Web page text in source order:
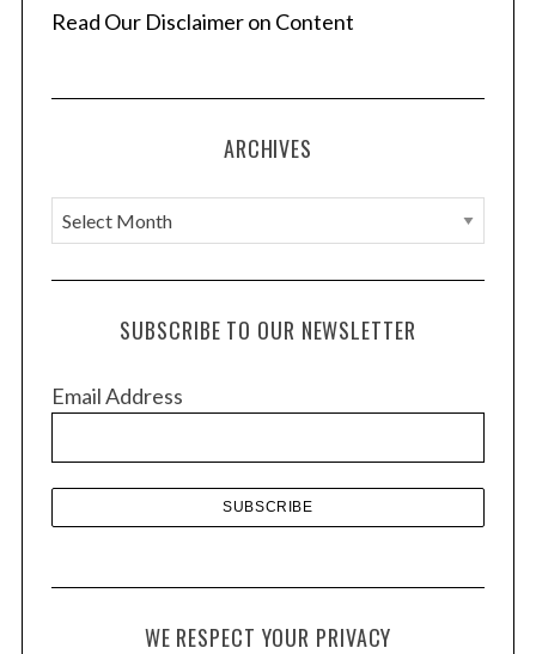
Read Our Disclaimer on Content
ARCHIVES
A
r
c
e
SUBSCRIBE TO OUR NEWSLETTER
Email Address
WE RESPECT YOUR PRIVACY